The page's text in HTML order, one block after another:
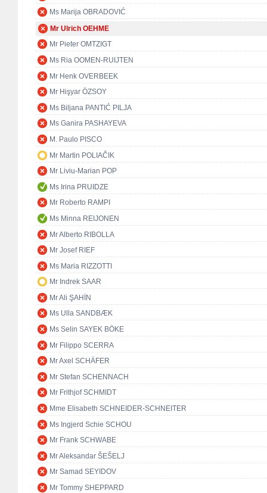
Ms Marija OBRADOVIĆ
Mr Ulrich OEHME
Mr Pieter OMTZIGT
Ms Ria OOMEN-RUIJTEN
Mr Henk OVERBEEK
Mr Hişyar ÖZSOY
Ms Biljana PANTIĆ PILJA
Ms Ganira PASHAYEVA
M. Paulo PISCO
Mr Martin POLIAČIK
Mr Liviu-Marian POP
Ms Irina PRUIDZE
Mr Roberto RAMPI
Ms Minna REIJONEN
Mr Alberto RIBOLLA
Mr Josef RIEF
Ms Maria RIZZOTTI
Mr Indrek SAAR
Mr Ali ŞAHİN
Ms Ulla SANDBÆK
Ms Selin SAYEK BÖKE
Mr Filippo SCERRA
Mr Axel SCHÄFER
Mr Stefan SCHENNACH
Mr Frithjof SCHMIDT
Mme Elisabeth SCHNEIDER-SCHNEITER
Ms Ingjerd Schie SCHOU
Mr Frank SCHWABE
Mr Aleksandar ŠEŠELJ
Mr Samad SEYIDOV
Mr Tommy SHEPPARD